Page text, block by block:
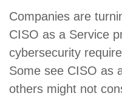
Companies are
CISO as a Service
cybersecurity
Some see CISO as
others might not